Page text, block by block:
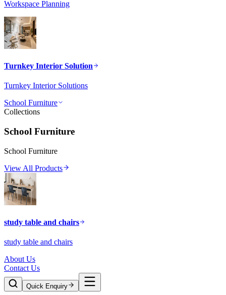
Workspace Planning
Turnkey Interior Solution
Turnkey Interior Solutions
School Furniture
Collections
School Furniture
School Furniture
View All Products
study table and chairs
study table and chairs
About Us
Contact Us
Quick Enquiry